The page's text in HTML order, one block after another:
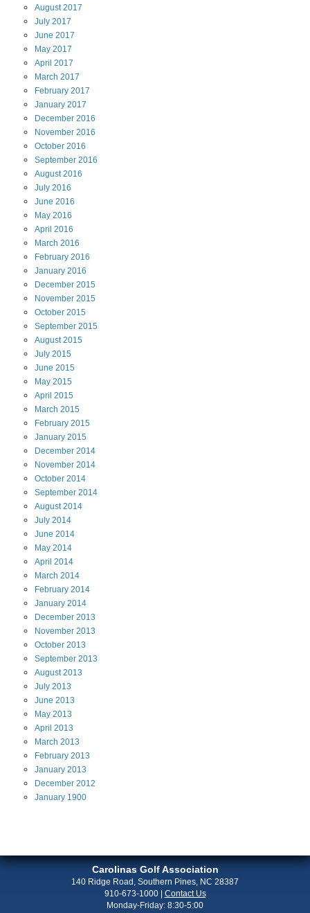
August2017
July 2017
June 2017
May 2017
April 2017
March 2017
February 2017
January 2017
December 2016
November 2016
October 2016
September 2016
August2016
July 2016
June 2016
May 2016
April 2016
March 2016
February 2016
January 2016
December 2015
November 2015
October 2015
September 2015
August2015
July 2015
June 2015
May 2015
April 2015
March 2015
February 2015
January 2015
December 2014
November 2014
October 2014
September 2014
August2014
July 2014
June 2014
May 2014
April 2014
March 2014
February 2014
January 2014
December 2013
November 2013
October 2013
September 2013
August2013
July 2013
June 2013
May 2013
April 2013
March 2013
February 2013
January 2013
December 2012
January 1900
Carolinas Golf Association
140 Ridge Road, Southern Pines, NC 28387
910-673-1000| Contact Us
Monday-Friday: 8:30-5:00